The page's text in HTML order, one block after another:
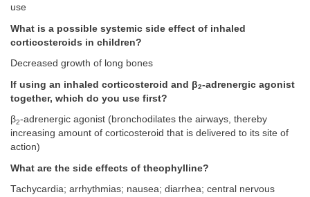
use
What is a possible systemic side effect of inhaled
corticosteroids in children?
Decreased growth of long bones
If using an inhaled corticosteroid and β2-adrenergic agonist
together, which do you use first?
β2-adrenergic agonist (bronchodilates the airways, thereby
increasing amount of corticosteroid that is delivered to its site of
action)
What are the side effects of theophylline?
Tachycardia; arrhythmias; nausea; diarrhea; central nervous